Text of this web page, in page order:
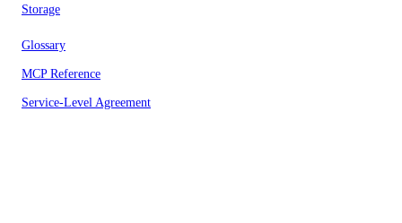
Storage
Glossary
MCP Reference
Service-Level Agreement